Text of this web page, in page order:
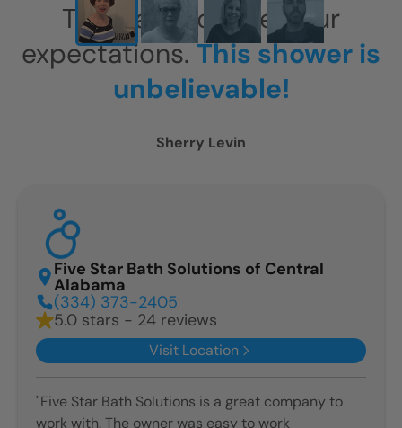
This has exceeded our
expectations.This shower is
unbelievable!
Sherry Levin
Five Star Bath Solutions of Central
Alabama
(334) 373-2405
5.0 stars - 24 reviews
Visit Location
"Five Star Bath Solutions is a great company to
work with. The owner was easy to work